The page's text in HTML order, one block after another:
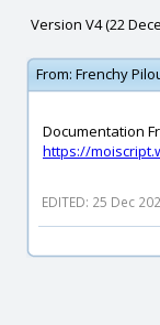
Version V4 (22
From: Frenchy
Documentation
https://
EDITED: 25 Dec